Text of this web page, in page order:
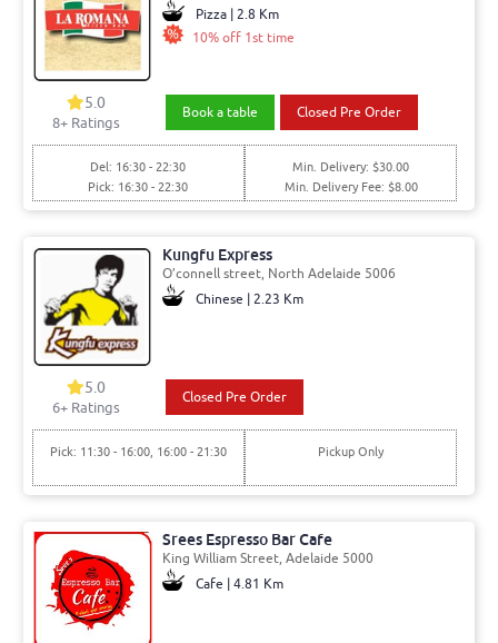
Pizza | 2.8 Km
10% off 1st time
5.0
8+ Ratings
Book a table Closed Pre Order
Del: 16:30 - 22:30
Pick: 16:30 - 22:30
Min. Delivery: $30.00
Min. Delivery Fee: $8.00
Kungfu Express
O’connell street, North Adelaide 5006
Chinese | 2.23 Km
5.0
6+ Ratings
Closed Pre Order
Pick: 11:30 - 16:00, 16:00 - 21:30 Pickup Only
Srees Espresso Bar Cafe
King William Street, Adelaide 5000
Cafe | 4.81 Km